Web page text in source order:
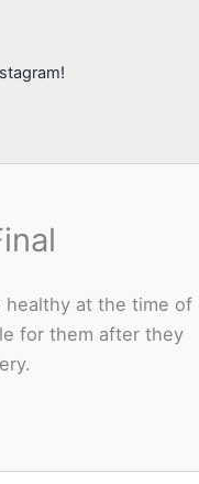
healthy at the time of
for them after they